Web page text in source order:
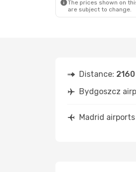
The prices shown on
are subject to change.
Distance:
Bydgoszcz
Madrid airports